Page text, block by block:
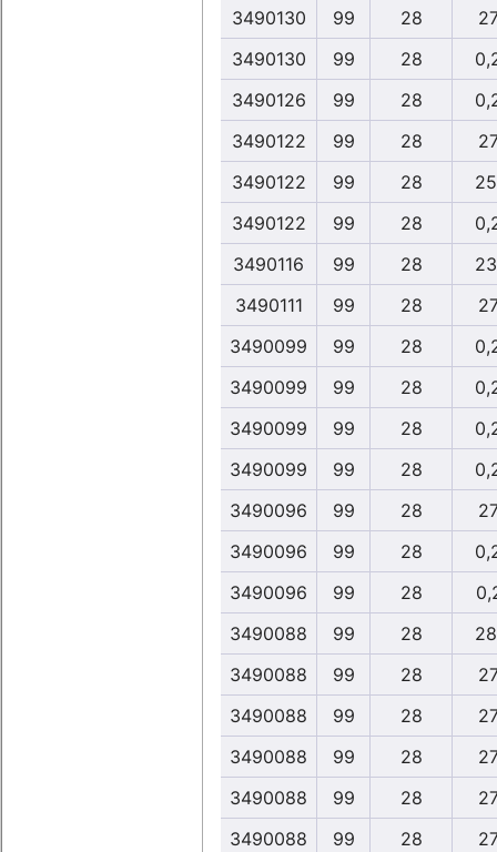
3490130
99 28
3490130
99 28
3490126
99 28
3490122
99 28
3490122
99 28
3490122
99 28
3490116
99 28
3490111
99 28
3490099
99 28
3490099
99 28
3490099
99 28
3490099
99 28
3490096
99 28
3490096
99 28
3490096
99 28
3490088
99 28
3490088
99 28
3490088
99 28
3490088
99 28
3490088
99 28
3490088
99 28